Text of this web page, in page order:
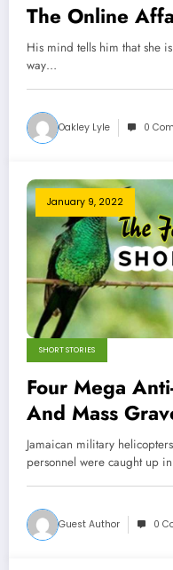
The Online
His mind tells him that she
way…
Oakley Lyle 0
January 9, 2022
SHORT STORIES
Four Mega
And Mass
Jamaica-
Jamaican military
personnel were caught up
Guest Author 0